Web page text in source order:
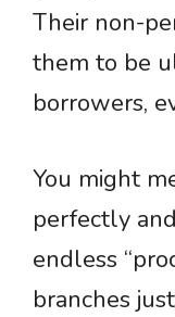
Their non-
them to be
borrowers,
You might
perfectly
endless
branches